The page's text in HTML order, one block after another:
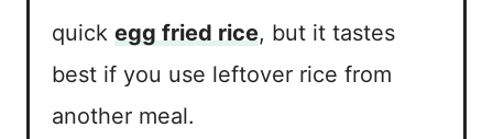
quick egg fried rice, but it tastes
best if you use leftover rice from
another meal.